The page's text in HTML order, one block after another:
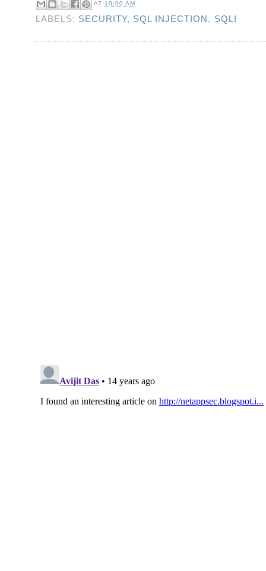
AT10:00 AM
LABELS: SECURITY, SQL INJECTION, SQLI